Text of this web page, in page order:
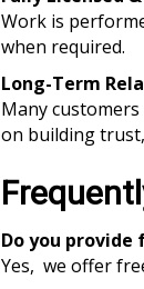
Work is
when required.
Long-Term
Many
on building
Do you
Yes, we offer